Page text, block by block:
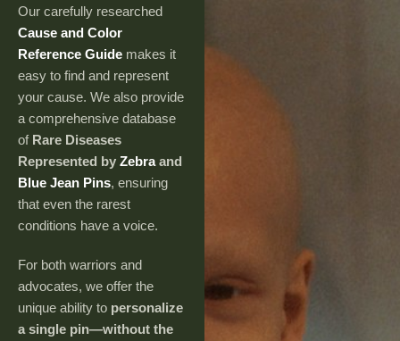
Our carefully researched
Cause and Color
Reference Guide makes it
easy to find and represent
your cause. We also provide
a comprehensive database
of Rare Diseases
Represented by Zebraand
Blue Jean Pins, ensuring
that even the rarest
conditions have a voice.
For both warriors and
advocates, we offer the
unique ability to personalize
a single pin—without the